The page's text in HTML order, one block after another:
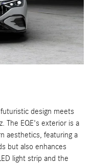
design meets
The EQE's exterior is a
aesthetics, featuring a
but also enhances
light strip and the